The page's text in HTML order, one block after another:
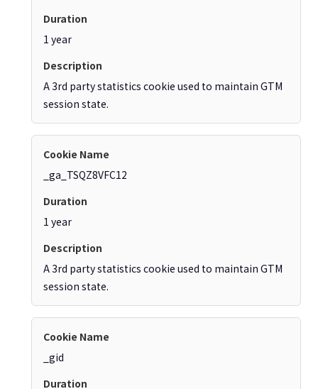
1 year
A 3rd party statistics cookie used to maintain GTM
session state.
_ga_TSQZ8VFC12
1 year
A 3rd party statistics cookie used to maintain GTM
session state.
_gid